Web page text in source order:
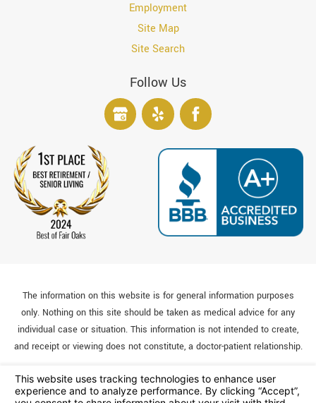
Employment
Site Map
Site Search
Follow Us
The information on this website is for general information purposes
only. Nothing on this site should be taken as medical advice for any
individual case or situation. This information is not intended to create,
and receipt or viewing does not constitute, a doctor-patient relationship.
© 2026 All Rights Reserved.
Your Privacy Choices